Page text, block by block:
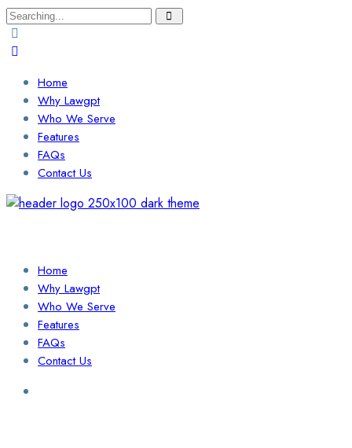
Search
for:
Home
Why Lawgpt
Who We Serve
Features
FAQs
Contact Us
Home
Why Lawgpt
Who We Serve
Features
FAQs
Contact Us